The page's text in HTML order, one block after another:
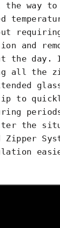
way to
and
the day.
all the
to
the
Zipper